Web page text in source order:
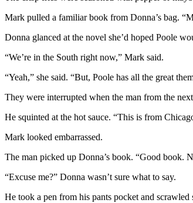
Mark pulled a familiar book from Donna’s bag.
Donna glanced at the novel she’d hoped Poole
“We’re in the South right now,” Mark said.
“Yeah,” she said. “But, Poole has all the great
They were interrupted when the man from the
He squinted at the hot sauce. “This is from
Mark looked embarrassed.
The man picked up Donna’s book. “Good book.
“Excuse me?” Donna wasn’t sure what to say.
He took a pen from his pants pocket and